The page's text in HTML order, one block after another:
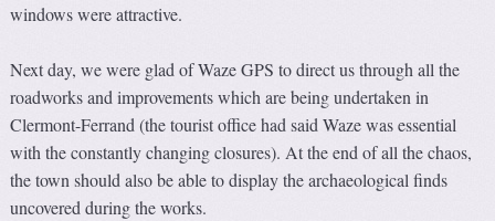
windows were attractive.
Next day, we were glad of Waze GPS to direct us through all the
roadworks and improvements which are being undertaken in
Clermont-Ferrand (the tourist office had said Waze was essential
with the constantly changing closures). At the end of all the chaos,
the town should also be able to display the archaeological finds
uncovered during the works.